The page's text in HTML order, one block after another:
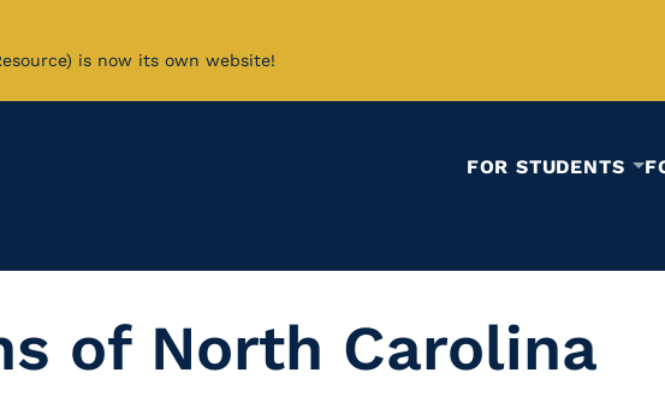
esource) is now its own website!
FOR STUDENTS
of North Carolina